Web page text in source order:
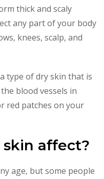
thick and scaly
any part of your body
knees, scalp, and
type of dry skin that is
blood vessels in
red patches on your
affect?
age, but some people